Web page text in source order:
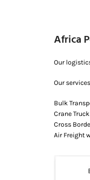
Africa
Our
Our
Bulk
Crane
Cross
Air Freight